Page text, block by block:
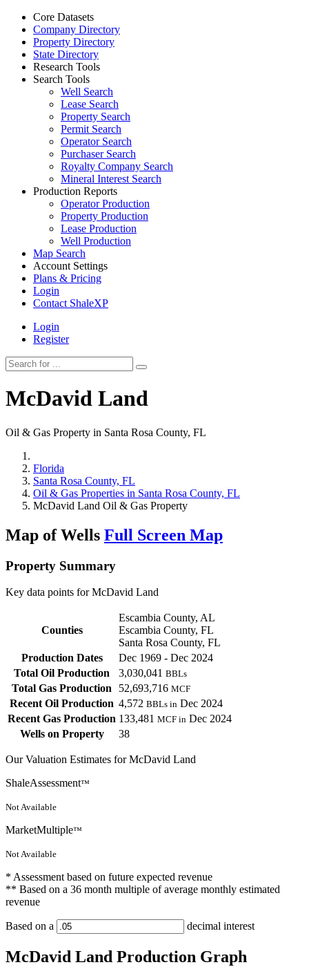
Core Datasets
Company Directory
Property Directory
State Directory
Research Tools
Search Tools
Well Search
Lease Search
Property Search
Permit Search
Operator Search
Purchaser Search
Royalty Company Search
Mineral Interest Search
Production Reports
Operator Production
Property Production
Lease Production
Well Production
Map Search
Account Settings
Plans & Pricing
Login
Contact ShaleXP
Login
Register
McDavid Land
Oil & Gas Property in Santa Rosa County, FL
Florida
Santa Rosa County, FL
Oil & Gas Properties in Santa Rosa County, FL
McDavid Land Oil & Gas Property
Map of Wells Full Screen Map
Property Summary
Key data points for McDavid Land
Counties
Escambia County, AL
Escambia County, FL
Santa Rosa County, FL
Production Dates
Dec 1969 - Dec 2024
Total Oil Production
3,030,041 BBLs
Total Gas Production 52,693,716 MCF
Recent Oil Production 4,572 BBLs in Dec 2024
Recent Gas Production 133,481 MCF in Dec 2024
Wells on Property
38
Our Valuation Estimates for McDavid Land
ShaleAssessment™
Not Available
MarketMultiple™
Not Available
* Assessment based on future expected revenue
** Based on a 36 month multiple of average monthly estimated
revenue
Based on a decimal interest
McDavid Land Production Graph